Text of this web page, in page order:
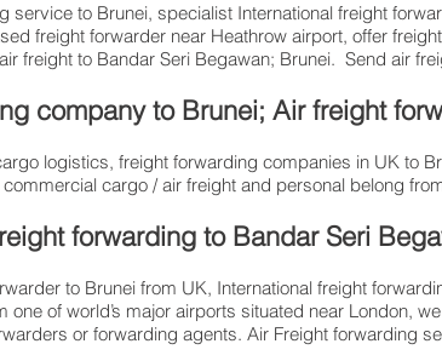
service to Brunei, specialist International freight
freight forwarder near Heathrow airport, offer
freight to Bandar Seri Begawan; Brunei. Send air
company to Brunei; Air freight
logistics, freight forwarding companies in UK to
cargo / air freight and personal belong
forwarding to Bandar Seri
to Brunei from UK, International freight
one of world’s major airports situated near London,
or forwarding agents. Air Freight forwarding